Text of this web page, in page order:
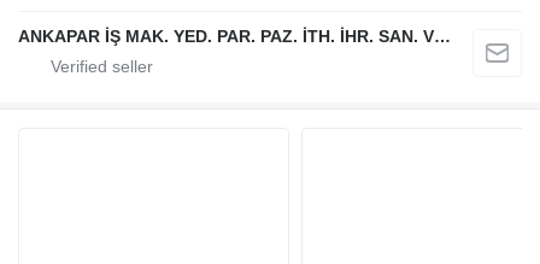
ANKAPAR İŞ MAK. YED. PAR. PAZ. İTH. İHR. SAN. VE TİC. LTD. ŞTİ.